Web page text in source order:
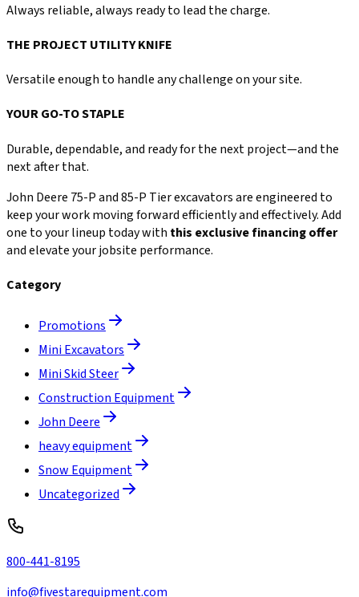
Always reliable, always ready to lead the charge.
THE PROJECT UTILITY KNIFE
Versatile enough to handle any challenge on your site.
YOUR GO-TO STAPLE
Durable, dependable, and ready for the next project—and the
next after that.
John Deere 75-P and 85-P Tier excavators are engineered to
keep your work moving forward efficiently and effectively. Add
one to your lineup today with this exclusive financing offer
and elevate your jobsite performance.
Category
Promotions
Mini Excavators
Mini Skid Steer
Construction Equipment
John Deere
heavy equipment
Snow Equipment
Uncategorized
800-441-8195
info@fivestarequipment.com